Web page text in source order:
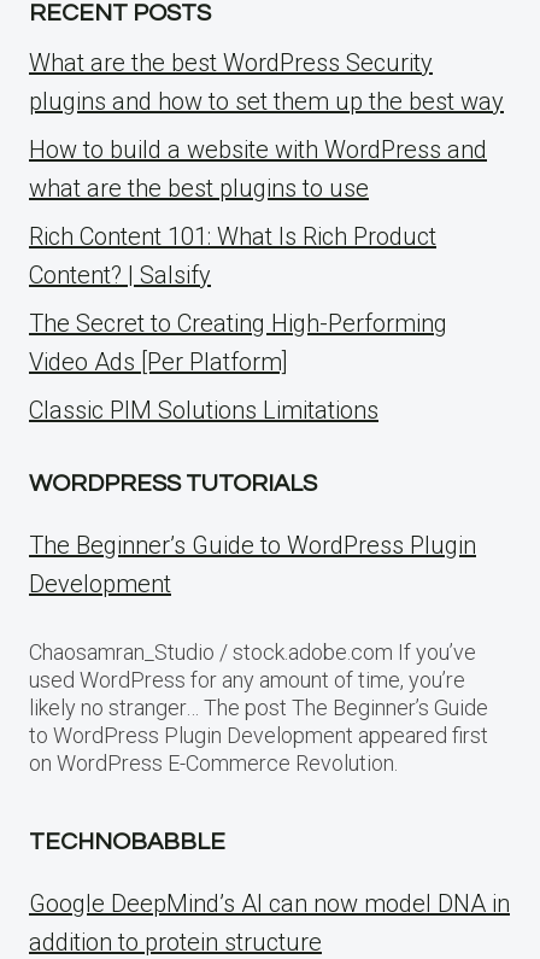
RECENT POSTS
What are the best WordPress Security
plugins and how to set them up the best way
How to build a website with WordPress and
what are the best plugins to use
Rich Content 101: What Is Rich Product
Content? | Salsify
The Secret to Creating High-Performing
Video Ads [Per Platform]
Classic PIM Solutions Limitations
WORDPRESS TUTORIALS
The Beginner’s Guide to WordPress Plugin
Development
Chaosamran_Studio / stock.adobe.com If you’ve
used WordPress for any amount of time, you’re
likely no stranger… The post The Beginner’s Guide
to WordPress Plugin Development appeared first
on WordPress E-Commerce Revolution.
TECHNOBABBLE
Google DeepMind’s AI can now model DNA in
addition to protein structure